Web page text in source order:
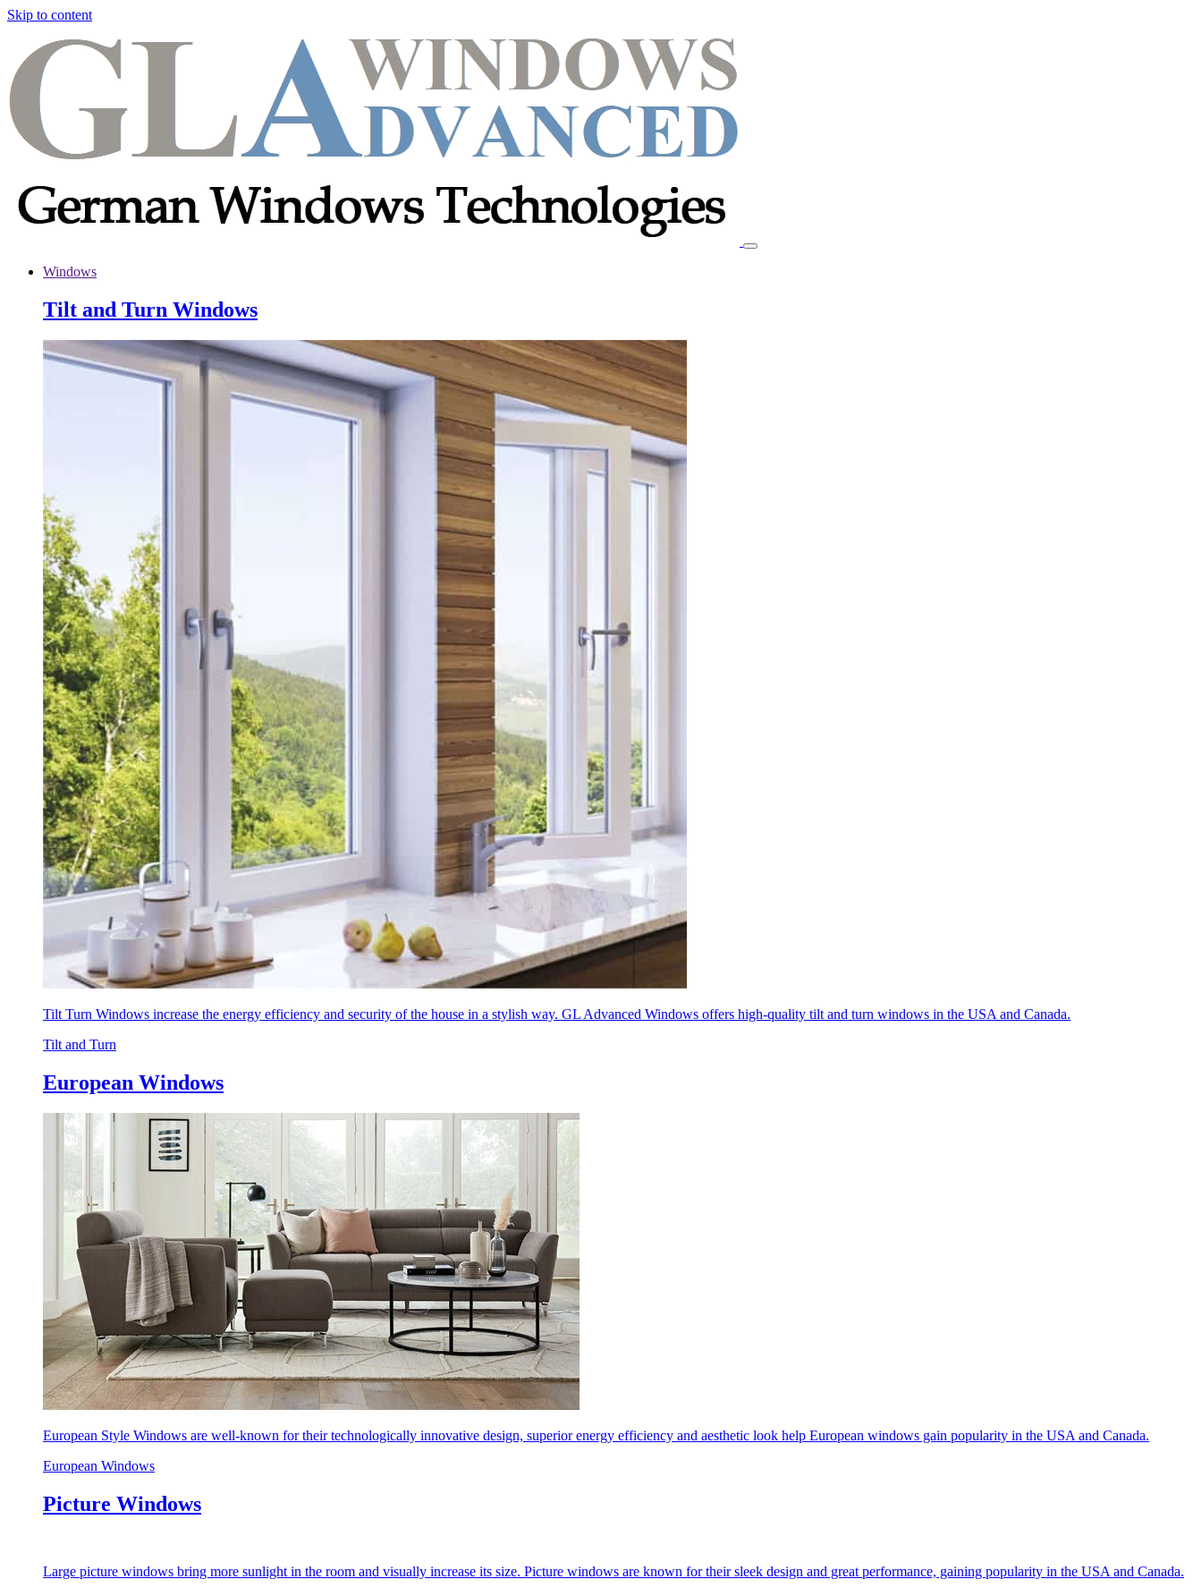
Skip to content
Windows
Tilt and Turn Windows
Tilt Turn Windows increase the energy efficiency and security of the house in a stylish way. GL Advanced Windows offers high-quality tilt and turn windows in the USA and Canada.
Tilt and Turn
European Windows
European Style Windows are well-known for their technologically innovative design, superior energy efficiency and aesthetic look help European windows gain popularity in the USA and Canada.
European Windows
Picture Windows
Large picture windows bring more sunlight in the room and visually increase its size. Picture windows are known for their sleek design and great performance, gaining popularity in the USA and Canada.